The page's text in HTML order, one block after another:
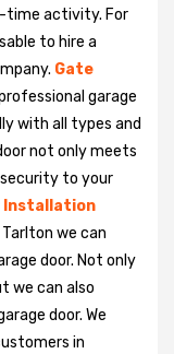
time activity. For
to hire a
Gate
garage
with all types and
not only meets
to your
Installation
we can
door. Not only
we can also
door. We
in